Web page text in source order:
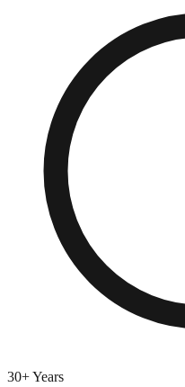
30+ Years